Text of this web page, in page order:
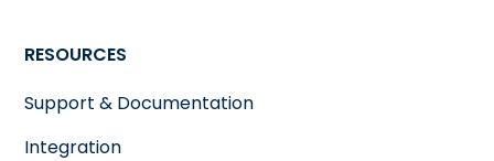
RESOURCES
Support & Documentation
Integration